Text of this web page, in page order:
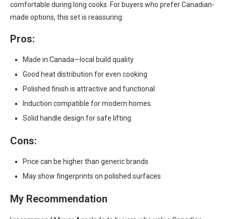
comfortable during long cooks. For buyers who prefer Canadian-
made options, this set is reassuring.
Pros:
Made in Canada—local build quality
Good heat distribution for even cooking
Polished finish is attractive and functional
Induction compatible for modern homes
Solid handle design for safe lifting
Cons:
Price can be higher than generic brands
May show fingerprints on polished surfaces
My Recommendation